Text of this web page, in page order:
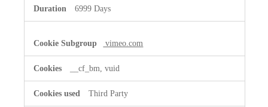
6999 Days
vimeo.com
__cf_bm, vuid
Third Party